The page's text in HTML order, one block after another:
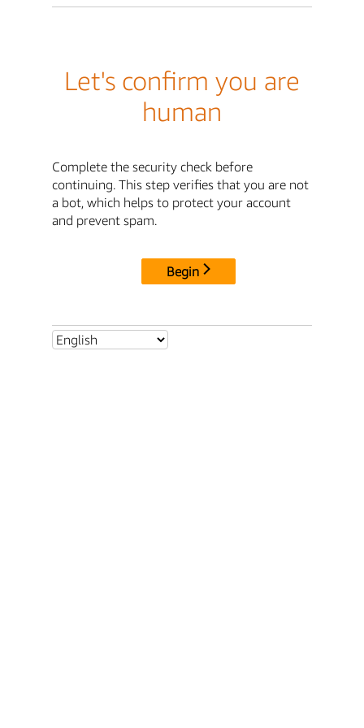
Let's confirm you are
human
Complete the security check before
continuing. This step verifies that you are not
a bot, which helps to protect your account
and prevent spam.
Begin